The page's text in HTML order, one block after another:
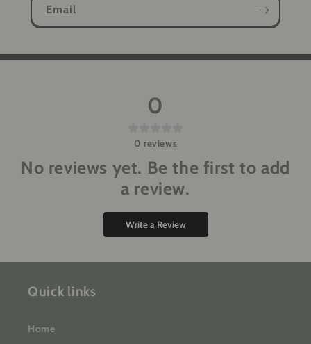
Email
0
0 reviews
No reviews yet. Be the first to add
a review.
Write a Review
Quick links
Home